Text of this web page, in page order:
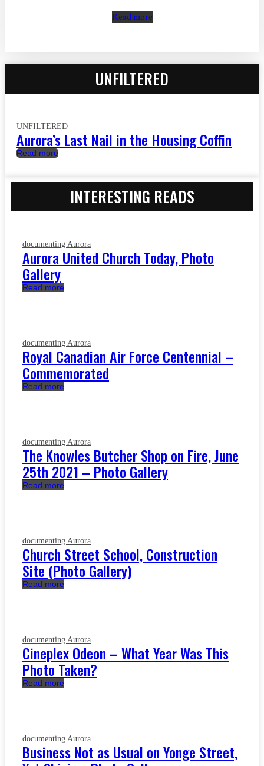
Read more
UNFILTERED
UNFILTERED
Aurora’s Last Nail in the Housing Coffin
Read more
INTERESTING READS
documenting Aurora
Aurora United Church Today, Photo
Gallery
Read more
documenting Aurora
Royal Canadian Air Force Centennial –
Commemorated
Read more
documenting Aurora
The Knowles Butcher Shop on Fire, June
25th 2021 – Photo Gallery
Read more
documenting Aurora
Church Street School, Construction
Site (Photo Gallery)
Read more
documenting Aurora
Cineplex Odeon – What Year Was This
Photo Taken?
Read more
documenting Aurora
Business Not as Usual on Yonge Street,